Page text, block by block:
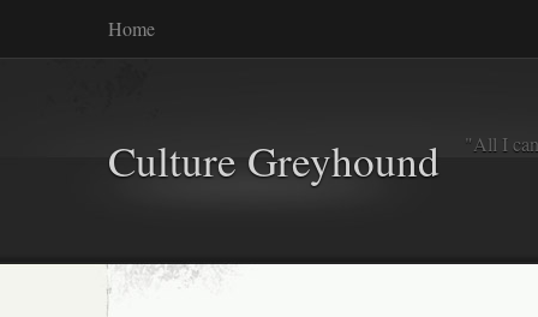
Home
Culture Greyhound "All I